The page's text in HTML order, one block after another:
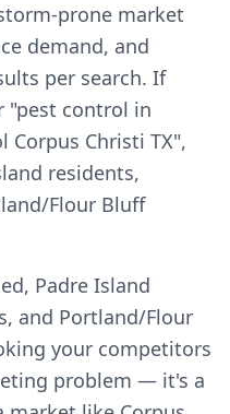
prone market
demand, and
per search. If
"pest control in
Corpus Christi TX",
residents,
Flour Bluff
Padre Island
and Portland/Flour
your competitors
problem — it's a